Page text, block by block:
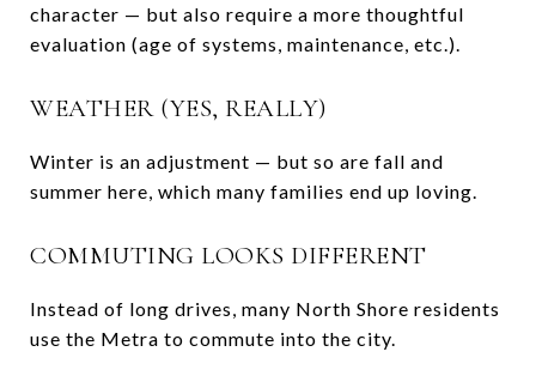
character — but also require a more thoughtful
evaluation (age of systems, maintenance, etc.).
WEATHER (YES, REALLY)
Winter is an adjustment — but so are fall and
summer here, which many families end up loving.
COMMUTING LOOKS DIFFERENT
Instead of long drives, many North Shore residents
use the Metra to commute into the city.